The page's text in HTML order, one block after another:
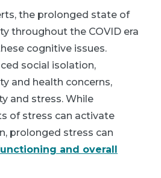
the prolonged state of
throughout the COVID era
cognitive issues.
social isolation,
and health concerns,
and stress. While
of stress can activate
prolonged stress can
and overall